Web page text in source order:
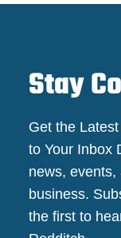
Stay
Get the
to Your Inbox
news,
business.
the first to